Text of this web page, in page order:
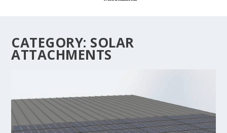
CATEGORY: SOLAR
ATTACHMENTS